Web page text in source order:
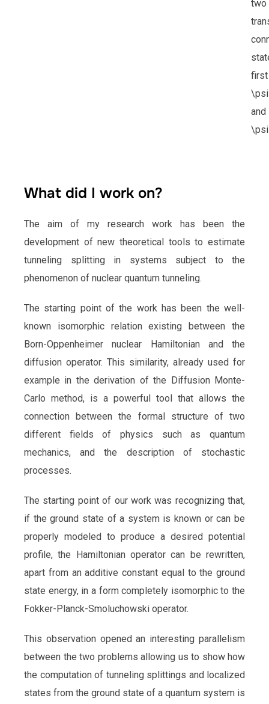
two
What did I work on?
The aim of my research work has been the
development of new theoretical tools to estimate
tunneling splitting in systems subject to the
phenomenon of nuclear quantum tunneling.
The starting point of the work has been the well-
known isomorphic relation existing between the
Born-Oppenheimer nuclear Hamiltonian and the
diffusion operator. This similarity, already used for
example in the derivation of the Diffusion Monte-
Carlo method, is a powerful tool that allows the
connection between the formal structure of two
different fields of physics such as quantum
mechanics, and the description of stochastic
processes.
The starting point of our work was recognizing that,
if the ground state of a system is known or can be
properly modeled to produce a desired potential
profile, the Hamiltonian operator can be rewritten,
apart from an additive constant equal to the ground
state energy, in a form completely isomorphic to the
Fokker-Planck-Smoluchowski operator.
This observation opened an interesting parallelism
between the two problems allowing us to show how
the computation of tunneling splittings and localized
states from the ground state of a quantum system is